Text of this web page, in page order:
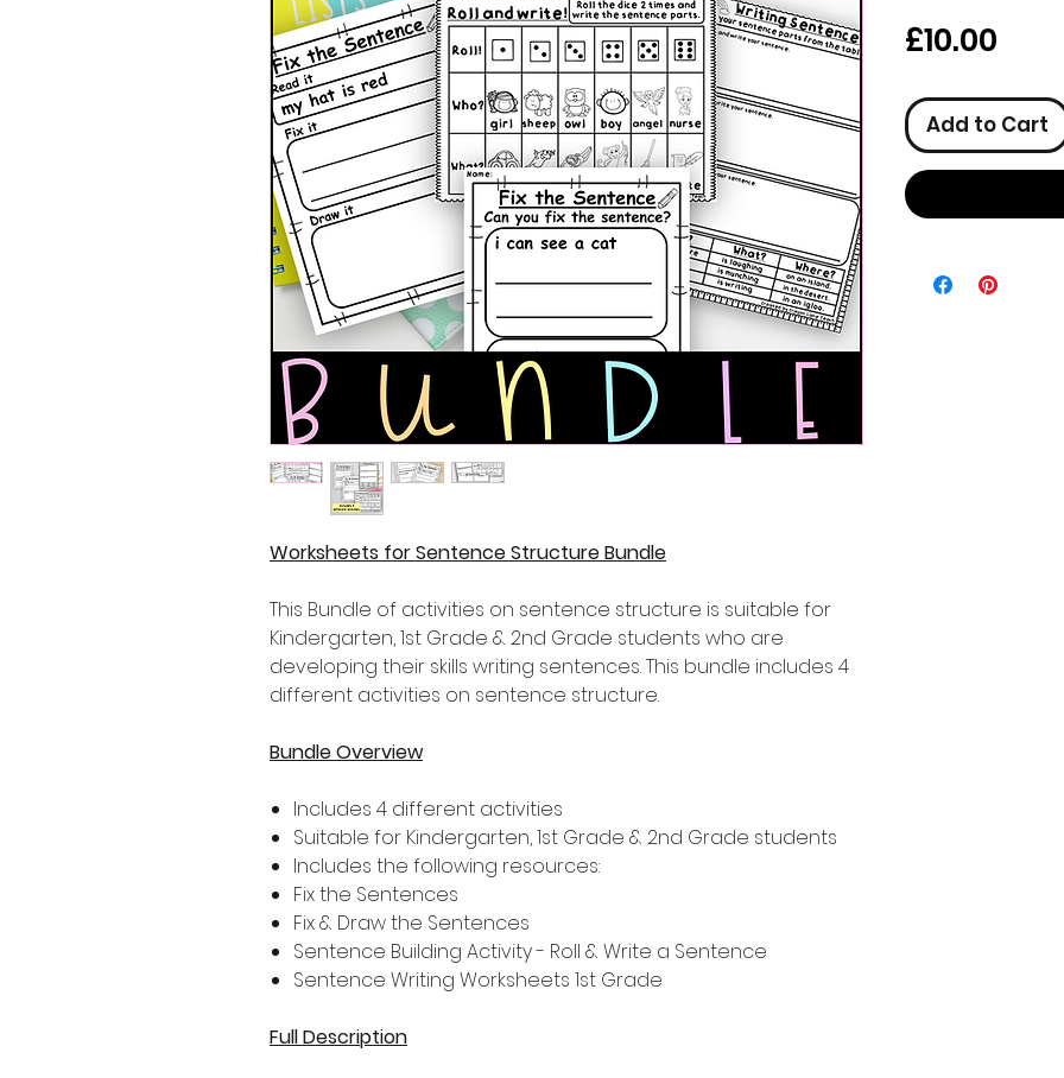
Worksheets for Sentence Structure Bundle
This Bundle of activities on sentence structure is suitable for
Kindergarten, 1st Grade & 2nd Grade students who are
developing their skills writing sentences. This bundle includes 4
different activities on sentence structure.
Bundle Overview
Includes 4 different activities
Suitable for Kindergarten, 1st Grade & 2nd Grade students
Includes the following resources:
Fix the Sentences
Fix & Draw the Sentences
Sentence Building Activity - Roll & Write a Sentence
Sentence Writing Worksheets 1st Grade
Full Description
£10.00
Add to Cart